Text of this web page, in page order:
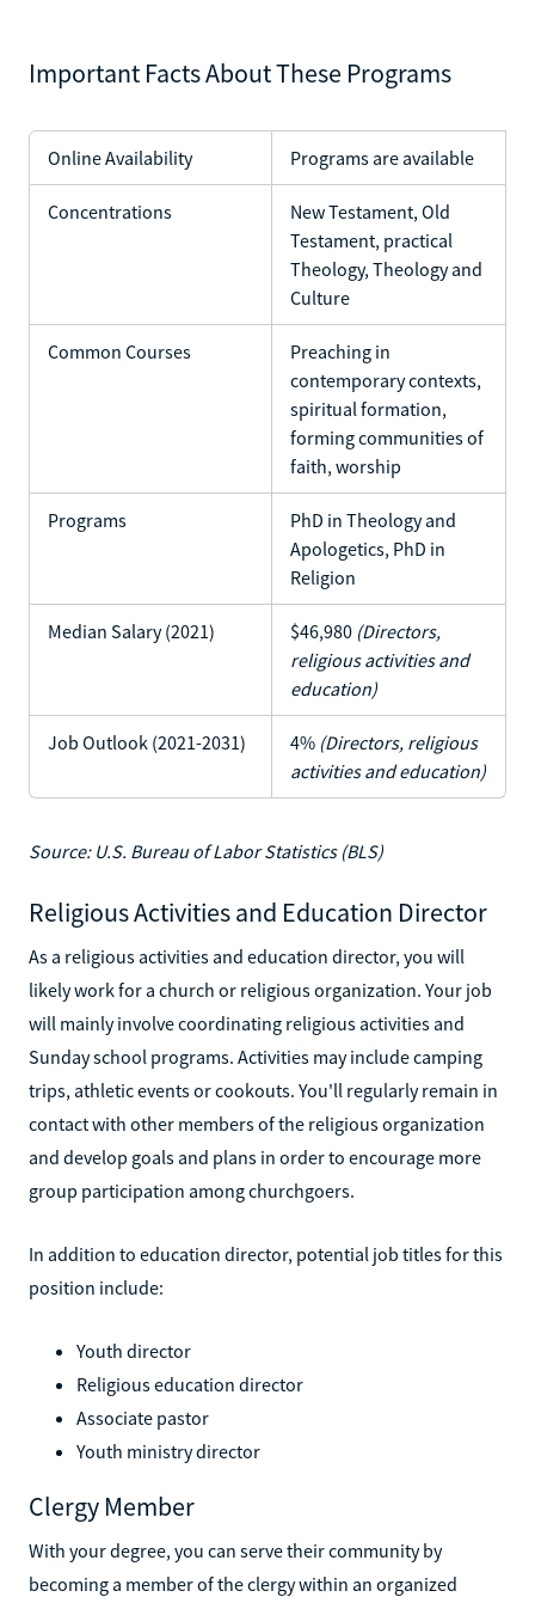
Important Facts About These Programs
Online Availability Programs are available
Concentrations
New Testament, Old
Testament, practical
Theology, Theology and
Culture
Common Courses
Preaching in
contemporary contexts,
spiritual formation,
forming communities of
faith, worship
Programs
PhD in Theology and
Apologetics, PhD in
Religion
Median Salary (2021) $46,980 (Directors,
religious activities and
education)
Job Outlook (2021-2031) 4% (Directors, religious
activities and education)
Source: U.S. Bureau of Labor Statistics (BLS)
Religious Activities and Education Director
As a religious activities and education director, you will
likely work for a church or religious organization. Your job
will mainly involve coordinating religious activities and
Sunday school programs. Activities may include camping
trips, athletic events or cookouts. You'll regularly remain in
contact with other members of the religious organization
and develop goals and plans in order to encourage more
group participation among churchgoers.
In addition to education director, potential job titles for this
position include:
Youth director
Religious education director
Associate pastor
Youth ministry director
Clergy Member
With your degree, you can serve their community by
becoming a member of the clergy within an organized